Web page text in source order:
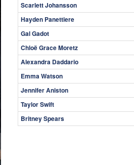
Scarlett Johansson
Hayden Panettiere
Gal Gadot
Chloë Grace Moretz
Alexandra Daddario
Emma Watson
Jennifer Aniston
Taylor Swift
Britney Spears